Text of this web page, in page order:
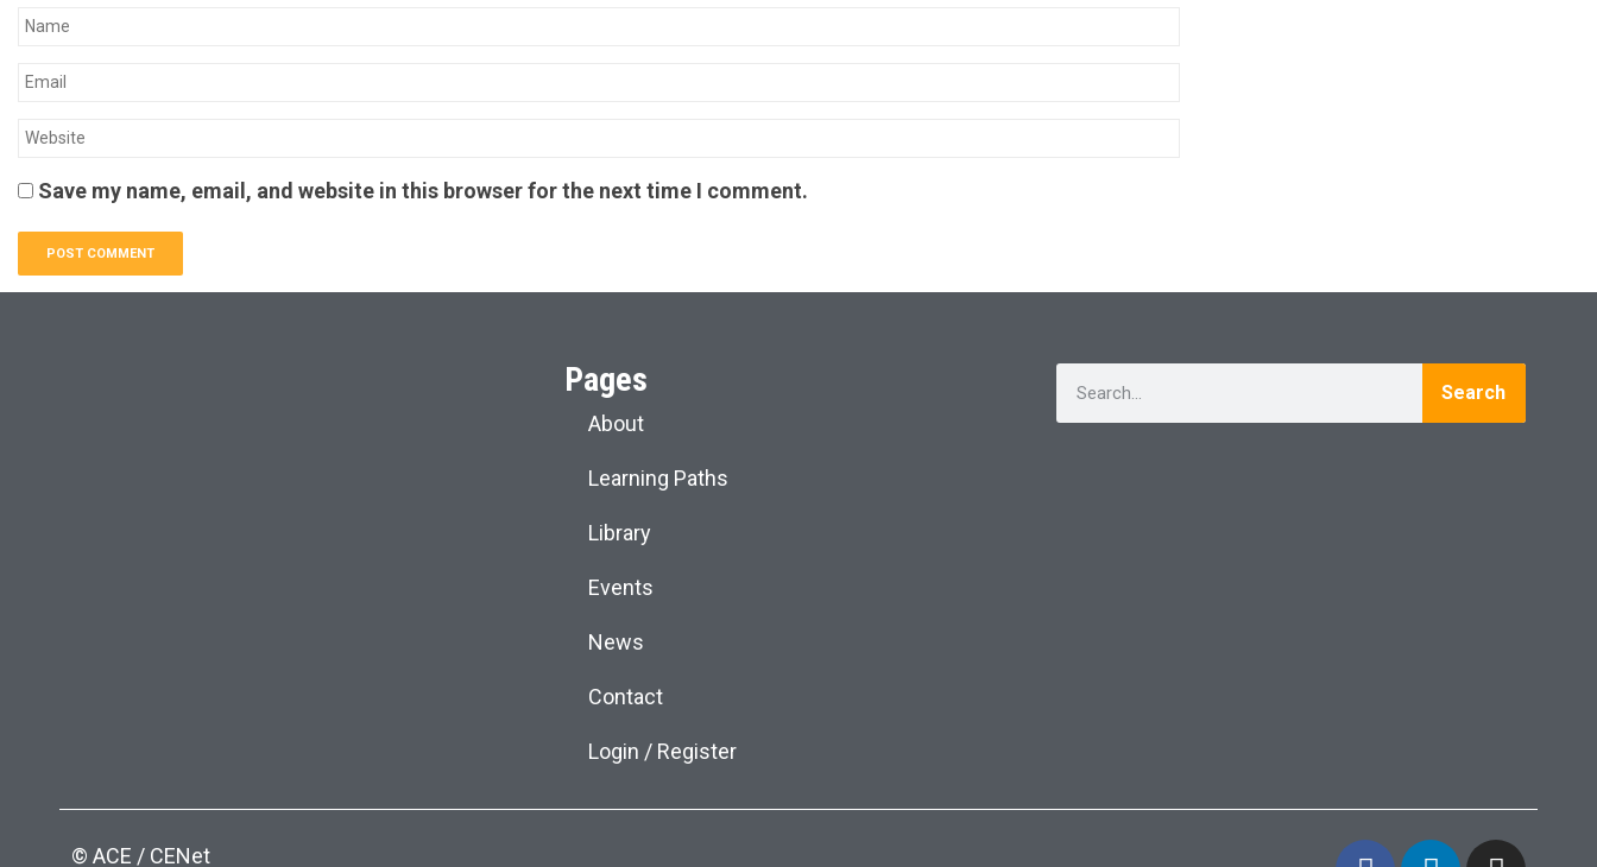
Save my name, email, and website in this browser for the next time I comment.
Pages
About
Learning Paths
Library
Events
News
Contact
Login / Register
Search
© ACE / CENet